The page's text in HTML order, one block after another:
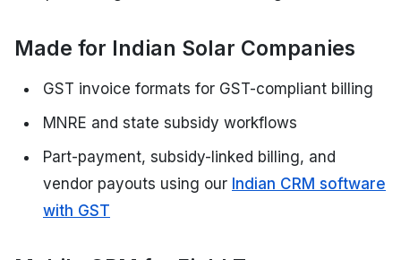
Made for Indian Solar Companies
GST invoice formats for GST-compliant billing
MNRE and state subsidy workflows
Part-payment, subsidy-linked billing, and
vendor payouts using our Indian CRM software
with GST